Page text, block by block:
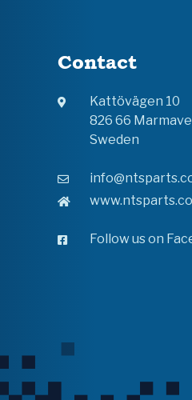
Contact
Kattövägen 10
826 66
Sweden
Follow us on